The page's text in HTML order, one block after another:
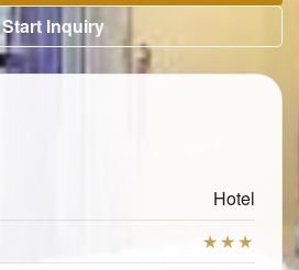
Start Inquiry
Hotel
★★★